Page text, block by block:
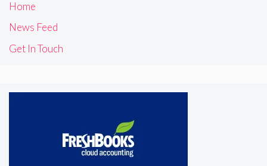
Home
News Feed
Get In Touch